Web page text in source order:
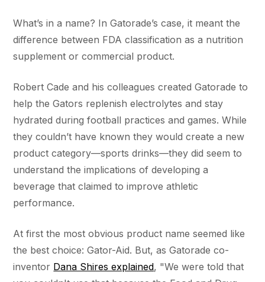
What’s in a name? In Gatorade’s case, it meant the
difference between FDA classification as a nutrition
supplement or commercial product.
Robert Cade and his colleagues created Gatorade to
help the Gators replenish electrolytes and stay
hydrated during football practices and games. While
they couldn’t have known they would create a new
product category—sports drinks—they did seem to
understand the implications of developing a
beverage that claimed to improve athletic
performance.
At first the most obvious product name seemed like
the best choice: Gator-Aid. But, as Gatorade co-
inventor Dana Shires explained, "We were told that